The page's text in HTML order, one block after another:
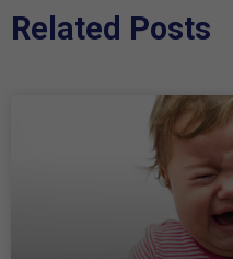
Related Posts